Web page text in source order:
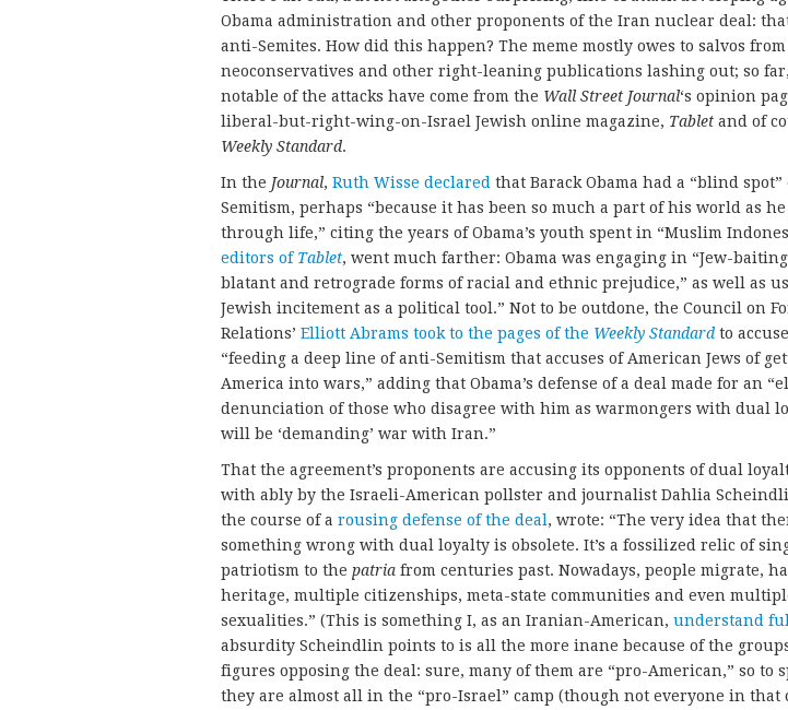
Obama administration and other proponents of the Iran nuclear deal:
anti-Semites. How did this happen? The meme mostly owes to salvos from
neoconservatives and other right-leaning publications lashing out; so
notable of the attacks have come from the Wall Street Journal‘s opinion
liberal-but-right-wing-on-Israel Jewish online magazine, Tablet and of
Weekly Standard.
In the Journal, Ruth Wisse declared that Barack Obama had a “blind
Semitism, perhaps “because it has been so much a part of his world as he
through life,” citing the years of Obama’s youth spent in “Muslim
editors of Tablet, went much farther: Obama was engaging in “Jew-
blatant and retrograde forms of racial and ethnic prejudice,” as well as
Jewish incitement as a political tool.” Not to be outdone, the Council on
Relations’ Elliott Abrams took to the pages of the Weekly Standard to
“feeding a deep line of anti-Semitism that accuses of American Jews of
America into wars,” adding that Obama’s defense of a deal made for an
denunciation of those who disagree with him as warmongers with dual
will be ‘demanding’ war with Iran.”
That the agreement’s proponents are accusing its opponents of dual
with ably by the Israeli-American pollster and journalist Dahlia
the course of a rousing defense of the deal , wrote: “The very idea that
something wrong with dual loyalty is obsolete. It’s a fossilized relic of
patriotism to the patria from centuries past. Nowadays, people migrate,
heritage, multiple citizenships, meta-state communities and even
sexualities.” (This is something I, as an Iranian-American, understand
absurdity Scheindlin points to is all the more inane because of the
figures opposing the deal: sure, many of them are “pro-American,” so to
they are almost all in the “pro-Israel” camp (though not everyone in that